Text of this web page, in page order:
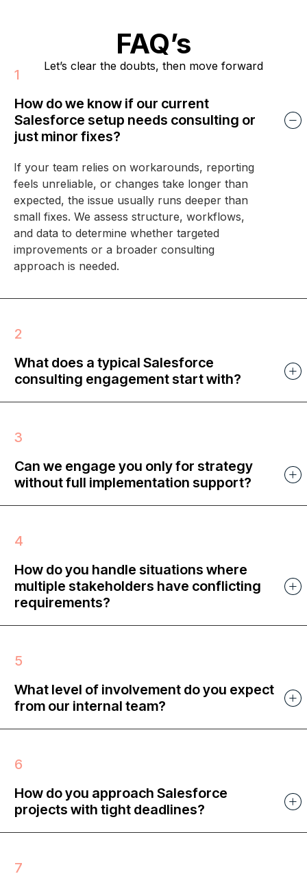
FAQ’s
Let’s clear the doubts, then move forward
How do we know if our current
Salesforce setup needs consulting or
just minor fixes?
If your team relies on workarounds, reporting
feels unreliable, or changes take longer than
expected, the issue usually runs deeper than
small fixes. We assess structure, workflows,
and data to determine whether targeted
improvements or a broader consulting
approach is needed.
What does a typical Salesforce
consulting engagement start with?
Can we engage you only for strategy
without full implementation support?
How do you handle situations where
multiple stakeholders have conflicting
requirements?
What level of involvement do you expect
from our internal team?
How do you approach Salesforce
projects with tight deadlines?